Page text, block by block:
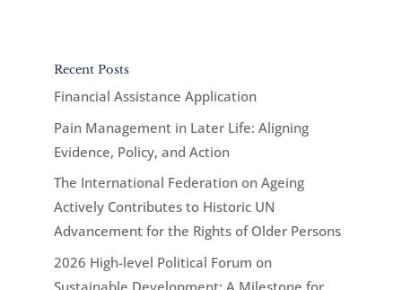
Recent Posts
Financial Assistance Application
Pain Management in Later Life: Aligning
Evidence, Policy, and Action
The International Federation on Ageing
Actively Contributes to Historic UN
Advancement for the Rights of Older Persons
2026 High-level Political Forum on
Sustainable Development: A Milestone for